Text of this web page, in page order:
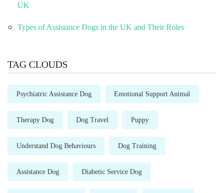
UK
Types of Assistance Dogs in the UK and Their Roles
TAG CLOUDS
Psychiatric Assistance Dog Emotional Support Animal
Therapy Dog Dog Travel Puppy
Understand Dog Behaviours Dog Training
Assistance Dog Diabetic Service Dog